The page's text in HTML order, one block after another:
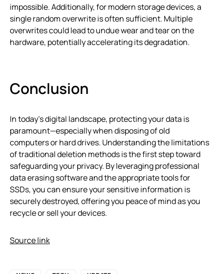
impossible. Additionally, for modern storage devices, a
single random overwrite is often sufficient. Multiple
overwrites could lead to undue wear and tear on the
hardware, potentially accelerating its degradation.
Conclusion
In today’s digital landscape, protecting your data is
paramount—especially when disposing of old
computers or hard drives. Understanding the limitations
of traditional deletion methods is the first step toward
safeguarding your privacy. By leveraging professional
data erasing software and the appropriate tools for
SSDs, you can ensure your sensitive information is
securely destroyed, offering you peace of mind as you
recycle or sell your devices.
Source link